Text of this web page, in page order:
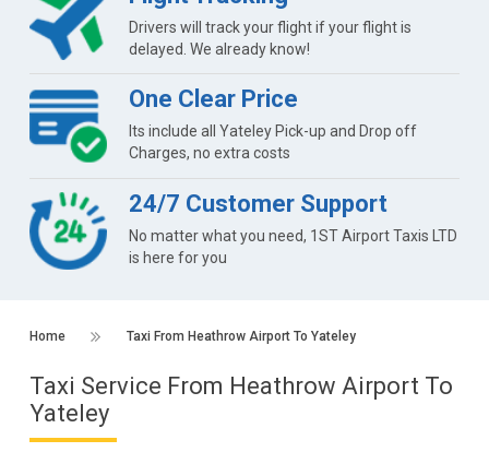
Drivers will track your flight if your flight is
delayed. We already know!
One Clear Price
Its include all Yateley Pick-up and Drop off
Charges, no extra costs
24/7 Customer Support
No matter what you need, 1ST Airport Taxis LTD
is here for you
Home Taxi From Heathrow Airport To Yateley
Taxi Service From Heathrow Airport To
Yateley